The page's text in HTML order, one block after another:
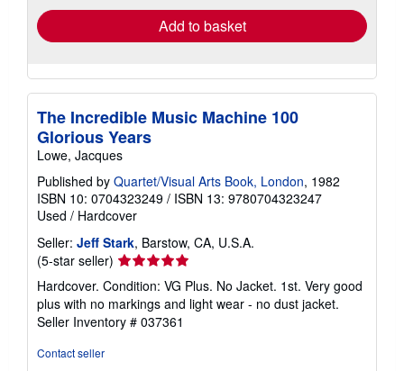
Add to basket
The Incredible Music Machine 100
Glorious Years
Lowe, Jacques
Published by Quartet/Visual Arts Book, London, 1982
ISBN 10: 0704323249 / ISBN 13: 9780704323247
Used / Hardcover
Seller: Jeff Stark, Barstow, CA, U.S.A.
(5-star seller) Seller
rating
5
out
of
Hardcover. Condition: VG Plus. No Jacket. 1st. Very good
plus with no markings and light wear - no dust jacket.
Seller Inventory # 037361
Contact seller